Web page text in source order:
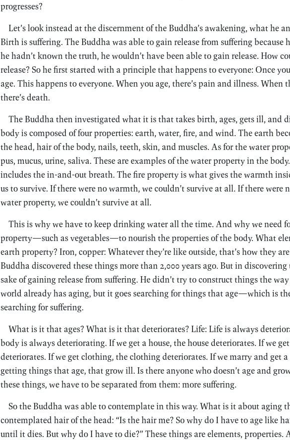
progresses?
Let’s look instead at the discernment of the Buddha’s awakening, what he
Birth is suffering. The Buddha was able to gain release from suffering because
he hadn’t known the truth, he wouldn’t have been able to gain release. How
release? So he first started with a principle that happens to everyone: Once
age. This happens to everyone. When you age, there’s pain and illness. When
there’s death.
The Buddha then investigated what it is that takes birth, ages, gets ill, and
body is composed of four properties: earth, water, fire, and wind. The earth
the head, hair of the body, nails, teeth, skin, and muscles. As for the water
pus, mucus, urine, saliva. These are examples of the water property in the
includes the in-and-out breath. The fire property is what gives the warmth
us to survive. If there were no warmth, we couldn’t survive at all. If there were
water property, we couldn’t survive at all.
This is why we have to keep drinking water all the time. And why we need
property—such as vegetables—to nourish the properties of the body. What
earth property? Iron, copper: Whatever they’re like outside, that’s how they
Buddha discovered these things more than 2,000 years ago. But in
sake of gaining release from suffering. He didn’t try to construct things the
world already has aging, but it goes searching for things that age—which is
searching for suffering.
What is it that ages? What is it that deteriorates? Life: Life is always
body is always deteriorating. If we get a house, the house deteriorates. If we
deteriorates. If we get clothing, the clothing deteriorates. If we marry and get a
getting things that age, that grow ill. Is there anyone who doesn’t age and
these things, we have to be separated from them: more suffering.
So the Buddha was able to contemplate in this way. What is it about aging
contemplated hair of the head: “Is the hair me? So why do I have to age like
until it dies. But why do I have to die?” These things are elements, properties.